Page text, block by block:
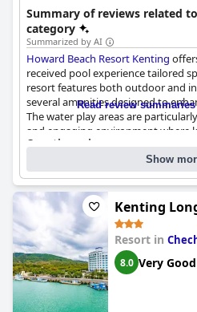
arcade/game room and a kids' club.
Summary of reviews related
category
Summarized by AI
Howard Beach Resort Kenting
received pool experience tailored
resort features both outdoor and
several amenities designed to
The water play areas are
and engaging environment where
Families have noted that their
entertained by the pool, which is
to their needs.
The children's pool is separate
safety and appropriate supervision.
water slides and a small water
the main children's pool is not
available to accommodate different
adjacent attractions like a
options for kids to play and
experience at the resort.
Read review
Questionnaire
Answers last updated by Howard
Location of the pool: Outdoor pool
Is it a pool of special type?
Separate shallow children's pool
50 meter standard pool
In the pool there is also:
an area designated for children
Show
Kenting
Resort in
8.0 Very Good